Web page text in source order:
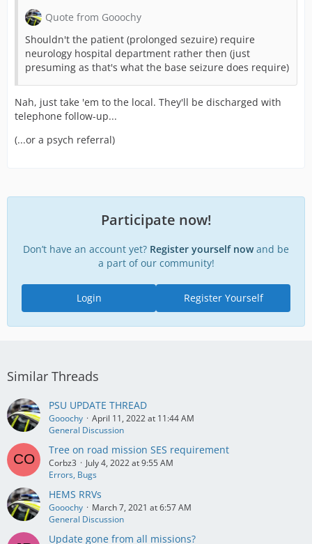
Quote from Gooochy
Shouldn't the patient (prolonged sezuire) require
neurology hospital department rather then (just
presuming as that's what the base seizure does require)
Nah, just take 'em to the local. They'll be discharged with
telephone follow-up...
(...or a psych referral)
Participate now!
Don’t have an account yet? Register yourself nowand be
a part of our community!
Register Yourself
Login
Similar Threads
PSU UPDATE THREAD
Gooochy
April 11, 2022 at 11:44 AM
General Discussion
Tree on road mission SES requirement
Corbz3
July 4, 2022 at 9:55 AM
Errors, Bugs
HEMS RRVs
Gooochy
March 7, 2021 at 6:57 AM
General Discussion
Update gone from all missions?